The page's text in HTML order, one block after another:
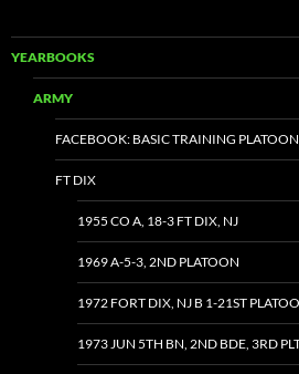
YEARBOOKS
ARMY
FACEBOOK: BASIC TRAINING
FT DIX
1955 CO A, 18-3 FT DIX, NJ
1969 A-5-3, 2ND PLATOON
1972 FORT DIX, NJ B 1-21ST
1973 JUN 5TH BN, 2ND BDE, 3RD